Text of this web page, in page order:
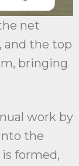
net
and the top
bringing
work by
the
formed,